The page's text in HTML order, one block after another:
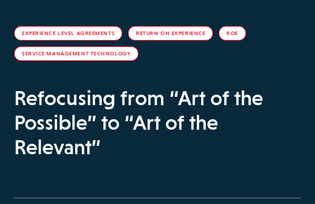
EXPERIENCE LEVEL AGREEMENTS RETURN ON EXPERIENCE ROE
SERVICE MANAGEMENT TECHNOLOGY
Refocusing from “Art of the
Possible” to “Art of the
Relevant”